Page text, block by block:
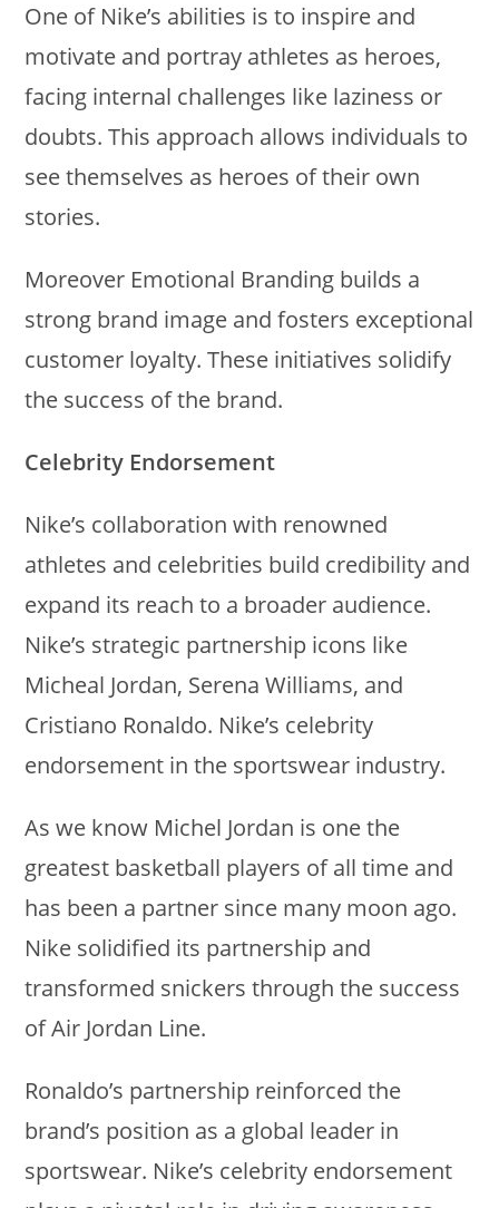
One of Nike’s abilities is to inspire and
motivate and portray athletes as heroes,
facing internal challenges like laziness or
doubts. This approach allows individuals to
see themselves as heroes of their own
stories.
Moreover Emotional Branding builds a
strong brand image and fosters exceptional
customer loyalty. These initiatives solidify
the success of the brand.
Celebrity Endorsement
Nike’s collaboration with renowned
athletes and celebrities build credibility and
expand its reach to a broader audience.
Nike’s strategic partnership icons like
Micheal Jordan, Serena Williams, and
Cristiano Ronaldo. Nike’s celebrity
endorsement in the sportswear industry.
As we know Michel Jordan is one the
greatest basketball players of all time and
has been a partner since many moon ago.
Nike solidified its partnership and
transformed snickers through the success
of Air Jordan Line.
Ronaldo’s partnership reinforced the
brand’s position as a global leader in
sportswear. Nike’s celebrity endorsement